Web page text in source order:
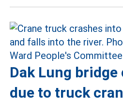
Dak Lung bridge
due to truck